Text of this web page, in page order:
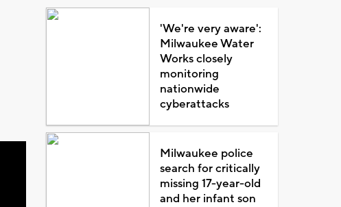
'We're very aware':
Milwaukee Water
Works closely
monitoring
nationwide
cyberattacks
Milwaukee police
search for critically
missing 17-year-old
and her infant son